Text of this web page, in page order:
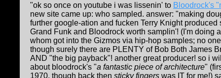
"ok so once on youtube i was lissenin' to Bloodrock's
new site came up: who sampled. answer: "making
further google-ation and fucken Terry Knight produced
Grand Funk and Bloodrock worth samplin'! (I'm doing
whom got into the Gizmos via hip-hop samples; no
though surely there are PLENTY of Bob Both James
AND "the big payback"! another great producer! so i
about bloodrock's "a fantastic piece of architecture"
1970, though back then sticky fingers was IT for me!)